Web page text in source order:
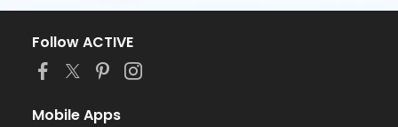
Follow ACTIVE
Mobile Apps